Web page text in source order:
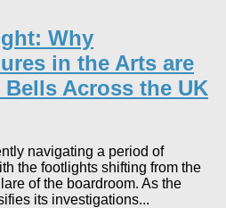
Why
in the Arts are
Across the UK
navigating a period of
the footlights shifting from the
of the boardroom. As the
its investigations...